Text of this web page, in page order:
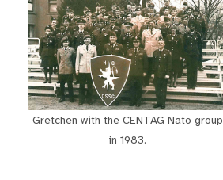
Gretchen with the CENTAG Nato group
in 1983.